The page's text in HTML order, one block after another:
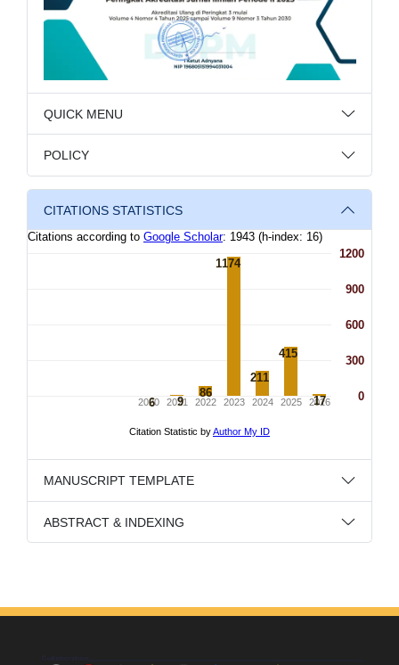
QUICK MENU
POLICY
CITATIONS STATISTICS
MANUSCRIPT TEMPLATE
ABSTRACT & INDEXING